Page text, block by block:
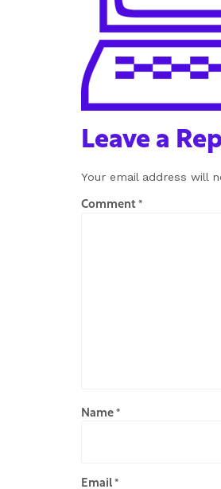
Leave a
Your email address will
Comment *
Name *
Email *